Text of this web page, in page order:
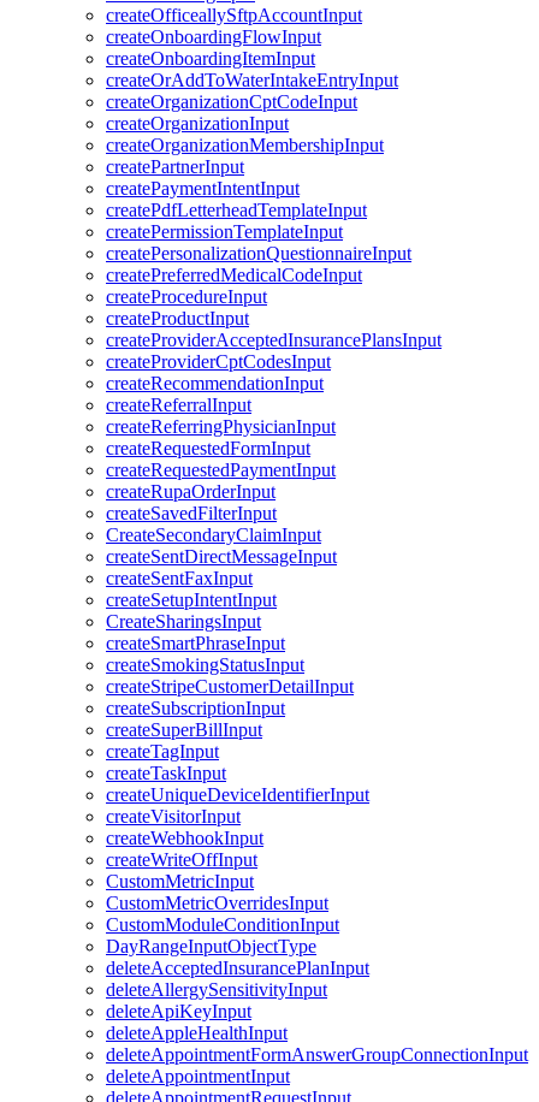
createOfficeallySftpAccountInput
createOnboardingFlowInput
createOnboardingItemInput
createOrAddToWaterIntakeEntryInput
createOrganizationCptCodeInput
createOrganizationInput
createOrganizationMembershipInput
createPartnerInput
createPaymentIntentInput
createPdfLetterheadTemplateInput
createPermissionTemplateInput
createPersonalizationQuestionnaireInput
createPreferredMedicalCodeInput
createProcedureInput
createProductInput
createProviderAcceptedInsurancePlansInput
createProviderCptCodesInput
createRecommendationInput
createReferralInput
createReferringPhysicianInput
createRequestedFormInput
createRequestedPaymentInput
createRupaOrderInput
createSavedFilterInput
CreateSecondaryClaimInput
createSentDirectMessageInput
createSentFaxInput
createSetupIntentInput
CreateSharingsInput
createSmartPhraseInput
createSmokingStatusInput
createStripeCustomerDetailInput
createSubscriptionInput
createSuperBillInput
createTagInput
createTaskInput
createUniqueDeviceIdentifierInput
createVisitorInput
createWebhookInput
createWriteOffInput
CustomMetricInput
CustomMetricOverridesInput
CustomModuleConditionInput
DayRangeInputObjectType
deleteAcceptedInsurancePlanInput
deleteAllergySensitivityInput
deleteApiKeyInput
deleteAppleHealthInput
deleteAppointmentFormAnswerGroupConnectionInput
deleteAppointmentInput
deleteAppointmentRequestInput